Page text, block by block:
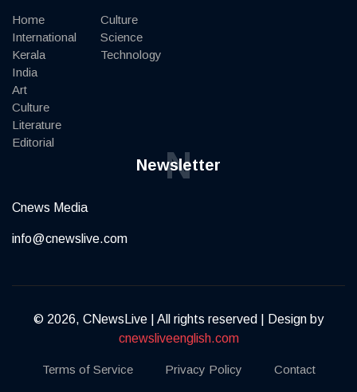
Home
International
Kerala
India
Art
Culture
Literature
Editorial
Culture
Science
Technology
Newsletter
N
Cnews Media
info@cnewslive.com
© 2026, CNewsLive | All rights reserved | Design by
cnewsliveenglish.com
Terms of Service Privacy Policy Contact